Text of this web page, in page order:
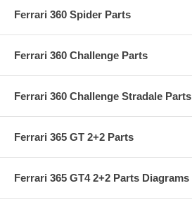
Ferrari 360 Spider Parts
Ferrari 360 Challenge Parts
Ferrari 360 Challenge Stradale Parts
Ferrari 365 GT 2+2 Parts
Ferrari 365 GT4 2+2 Parts Diagrams